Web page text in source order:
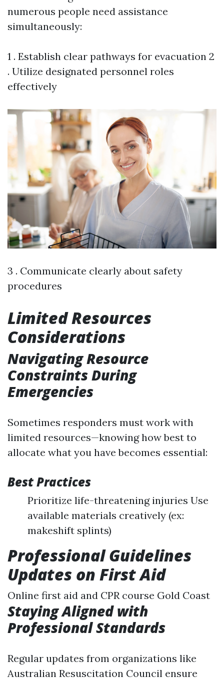
numerous people need assistance
simultaneously:
1 . Establish clear pathways for evacuation 2
. Utilize designated personnel roles
effectively
3 . Communicate clearly about safety
procedures
Limited Resources
Considerations
Navigating Resource
Constraints During
Emergencies
Sometimes responders must work with
limited resources—knowing how best to
allocate what you have becomes essential:
Best Practices
Prioritize life-threatening injuries Use
available materials creatively (ex:
makeshift splints)
Professional Guidelines
Updates on First Aid
Online first aid and CPR course Gold Coast
Staying Aligned with
Professional Standards
Regular updates from organizations like
Australian Resuscitation Council ensure